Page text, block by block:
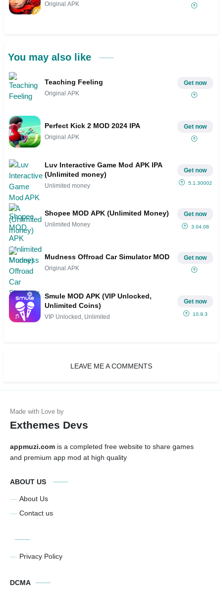
Original APK
You may also like
Teaching Feeling
Original APK
Get now
Perfect Kick 2 MOD 2024 IPA
Original APK
Get now
Luv Interactive Game Mod APK IPA
(Unlimited money)
Unlimited money
Get now
5.1.30002
Shopee MOD APK (Unlimited Money)
Unlimited Money
Get now
3.04.08
Mudness Offroad Car Simulator MOD
Original APK
Get now
Smule MOD APK (VIP Unlocked,
Unlimited Coins)
VIP Unlocked, Unlimited
Get now
10.9.3
LEAVE ME A COMMENTS
Exthemes Devs
appmuzi.com is a completed free website to share games
and premium app mod at high quality
ABOUT US
About Us
Contact us
Privacy Policy
DCMA